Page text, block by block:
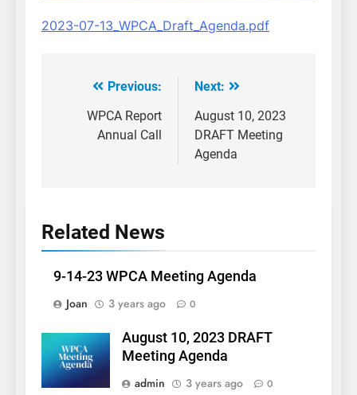
2023-07-13_WPCA_Draft_Agenda.pdf
Post
navigation
Previous:
WPCA Report
Annual Call
Next:
August 10, 2023
DRAFT Meeting
Agenda
Related News
9-14-23 WPCA Meeting Agenda
Joan
3 years ago 0
August 10, 2023 DRAFT
Meeting Agenda
admin
3 years ago 0